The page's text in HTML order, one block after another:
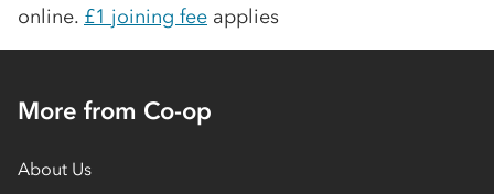
online. £1 joining fee applies
More from Co-op
About Us